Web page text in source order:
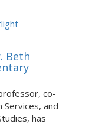
Beth
co-
and
has